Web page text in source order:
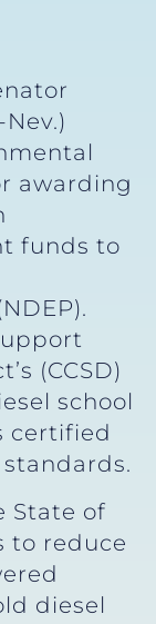
awarding
funds to
(CCSD)
school
certified
standards.
State of
to reduce
diesel